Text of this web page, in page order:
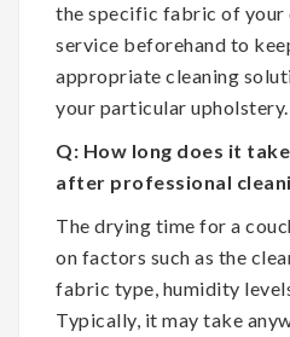
the specific fabric of your
service beforehand to
appropriate cleaning
your particular upholstery.
Q: How long does it
after professional
The drying time for a
on factors such as the
fabric type, humidity
Typically, it may take